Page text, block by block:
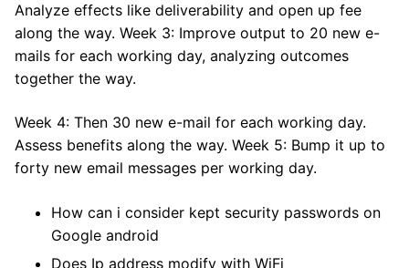
Analyze effects like deliverability and open up fee
along the way. Week 3: Improve output to 20 new e-
mails for each working day, analyzing outcomes
together the way.
Week 4: Then 30 new e-mail for each working day.
Assess benefits along the way. Week 5: Bump it up to
forty new email messages per working day.
How can i consider kept security passwords on
Google android
Does Ip address modify with WiFi